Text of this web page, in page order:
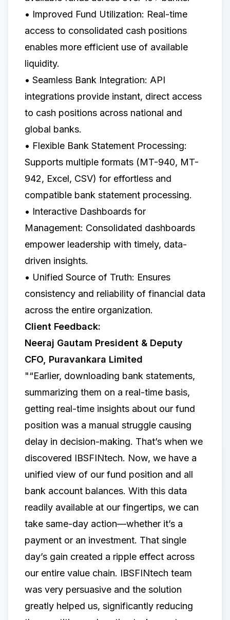
• Improved Fund Utilization: Real-time
access to consolidated cash positions
enables more efficient use of available
liquidity.
• Seamless Bank Integration: API
integrations provide instant, direct access
to cash positions across national and
global banks.
• Flexible Bank Statement Processing:
Supports multiple formats (MT-940, MT-
942, Excel, CSV) for effortless and
compatible bank statement processing.
• Interactive Dashboards for
Management: Consolidated dashboards
empower leadership with timely, data-
driven insights.
• Unified Source of Truth: Ensures
consistency and reliability of financial data
across the entire organization.
Client Feedback:
Neeraj Gautam President & Deputy
CFO, Puravankara Limited
"“Earlier, downloading bank statements,
summarizing them on a real-time basis,
getting real-time insights about our fund
position was a manual struggle causing
delay in decision-making. That’s when we
discovered IBSFINtech.​ ​Now, we have a
unified view of our fund position and all
bank account balances. With this data
readily available at our fingertips, we can
take same-day action—whether it’s a
payment or an investment. That single
day’s gain created a ripple effect across
our entire value chain.​ ​IBSFINtech team
was very persuasive and the solution
greatly helped us, significantly reducing